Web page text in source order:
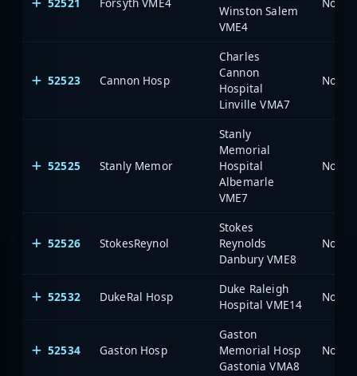
Winston Salem
VME4
52523 Cannon Hosp
Charles
Cannon
Hospital
Linville VMA7
North
52525 Stanly Memor
Stanly
Memorial
Hospital
Albemarle
VME7
North
52526 StokesReynol
Stokes
Reynolds
Danbury VME8
North
52532 DukeRal Hosp
Duke Raleigh
Hospital VME14
North
52534 Gaston Hosp
Gaston
Memorial Hosp
Gastonia VMA8
North